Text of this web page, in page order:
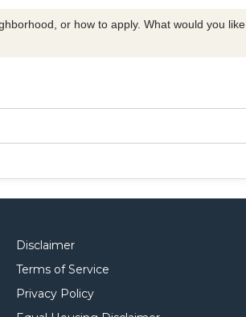
or how to apply. What would you like
Disclaimer
Terms of Service
Privacy Policy